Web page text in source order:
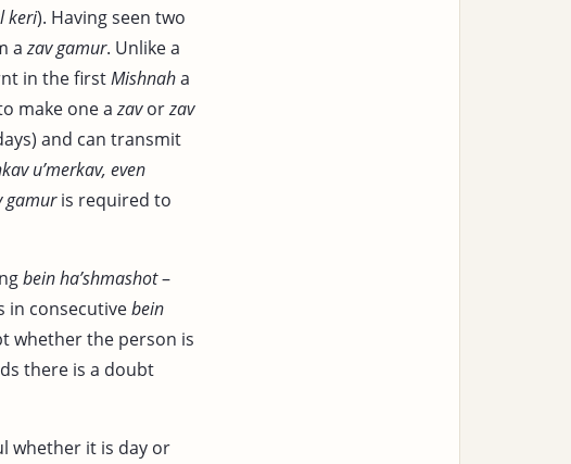
keri). Having seen two
azav gamur. Unlike a
in the firstMishnaha
make one azavorzav
and can transmit
u’merkav, even
gamuris required to
bein ha’shmashot–
in consecutivebein
whether the person is
there is a doubt
whether it is day or